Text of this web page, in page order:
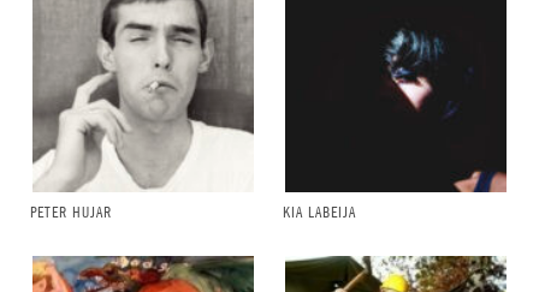
PETER HUJAR KIA LABEIJA